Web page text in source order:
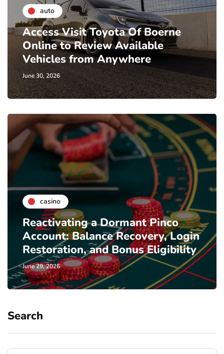
auto
Access Visit Toyota Of Boerne
Online to Review Available
Vehicles from Anywhere
June 30, 2026
casino
Reactivating a Dormant Pinco
Account: Balance Recovery, Login
Restoration, and Bonus Eligibility
June 29, 2026
Search